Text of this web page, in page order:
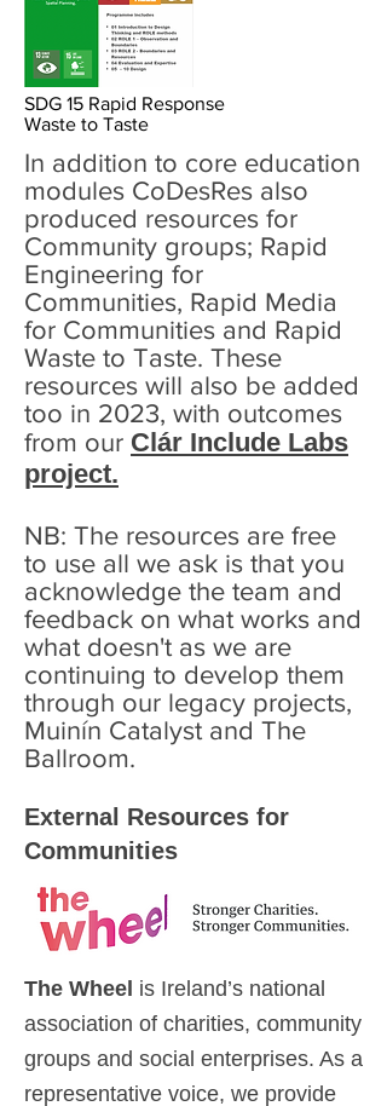
SDG 15 Rapid Response
Waste to Taste
In addition to core education
modules CoDesRes also
produced resources for
Community groups; Rapid
Engineering for
Communities, Rapid Media
for Communities and Rapid
Waste to Taste. These
resources will also be added
too in 2023, with outcomes
from our Clár Include Labs
project.
NB: The resources are free
to use all we ask is that you
acknowledge the team and
feedback on what works and
what doesn't as we are
continuing to develop them
through our legacy projects,
Muinín Catalyst and The
Ballroom.
External Resources for
Communities
The Wheel is Ireland’s national
association of charities, community
groups and social enterprises. As a
representative voice, we provide